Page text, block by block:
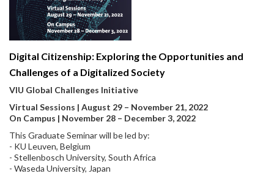
Digital Citizenship: Exploring the Opportunities and
Challenges of a Digitalized Society
VIU Global Challenges Initiative
Virtual Sessions | August 29 – November 21, 2022
On Campus | November 28 – December 3, 2022
This Graduate Seminar will be led by:
- KU Leuven, Belgium
- Stellenbosch University, South Africa
- Waseda University, Japan